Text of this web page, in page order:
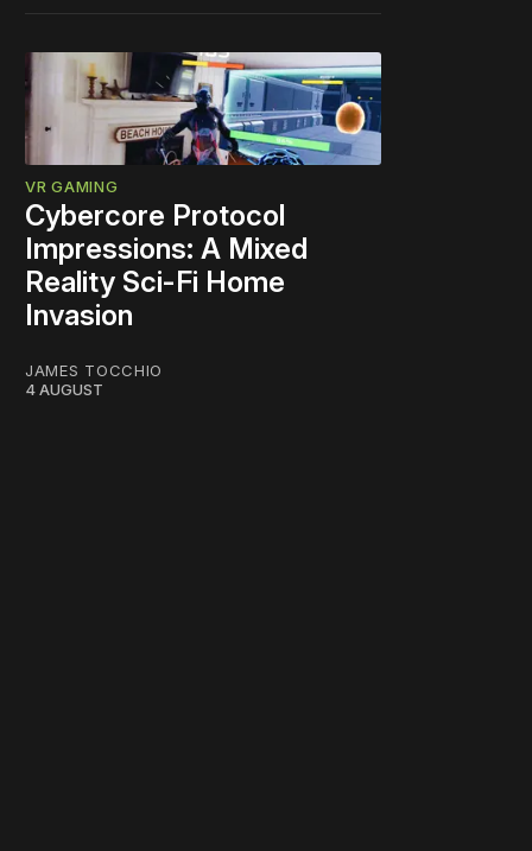
VR GAMING
Cybercore Protocol
Impressions: A Mixed
Reality Sci-Fi Home
Invasion
JAMES TOCCHIO
4 AUGUST